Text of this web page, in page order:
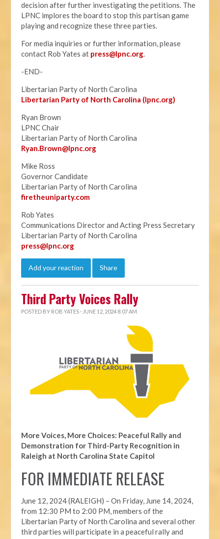
decision after further investigating the petitions. The
LPNC implores the board to stop this partisan game
playing and recognize these three parties.
For media inquiries or further information, please
contact Rob Yates at press@lpnc.org.
-END-
Libertarian Party of North Carolina
Libertarian Party of North Carolina (lpnc.org)
Ryan Brown
LPNC Chair
Libertarian Party of North Carolina
Ryan.Brown@lpnc.org
Mike Ross
Governor Candidate
Libertarian Party of North Carolina
firetheuniparty.com
Rob Yates
Communications Director and Acting Press Secretary
Libertarian Party of North Carolina
press@lpnc.org
Add your reaction Share
Third Party Voices Rally
POSTED BY ROB YATES · JUNE 12, 2024 8:07 AM
More Voices, More Choices: Peaceful Rally and
Demonstration for Third-Party Recognition in
Raleigh at North Carolina State Capitol
FOR IMMEDIATE RELEASE
June 12, 2024 (RALEIGH) – On Friday, June 14, 2024,
from 12:30 PM to 2:00 PM, members of the
Libertarian Party of North Carolina and several other
third parties will participate in a peaceful rally and